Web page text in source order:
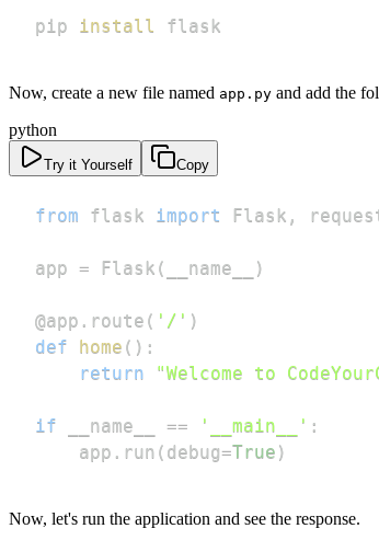
pip install flask
Now, create a new file named app.py and add the
python
Try it Yourself Copy
from flask import Flask ,
app = Flask ( __name__ )
@app . route ( '/' )
def
home ( ) :
return
"Welcome to
if __name__ == '__main__' :
    app
. run ( debug=True )
Now, let's run the application and see the response.